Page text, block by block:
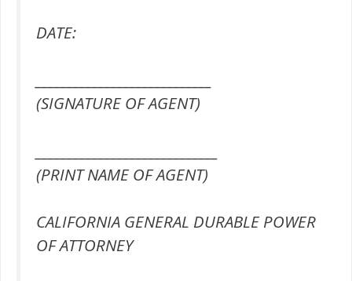
DATE:
(SIGNATURE OF AGENT)
(PRINT NAME OF AGENT)
CALIFORNIA GENERAL DURABLE POWER
OF ATTORNEY